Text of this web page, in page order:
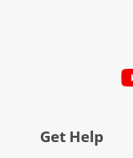
Get Help